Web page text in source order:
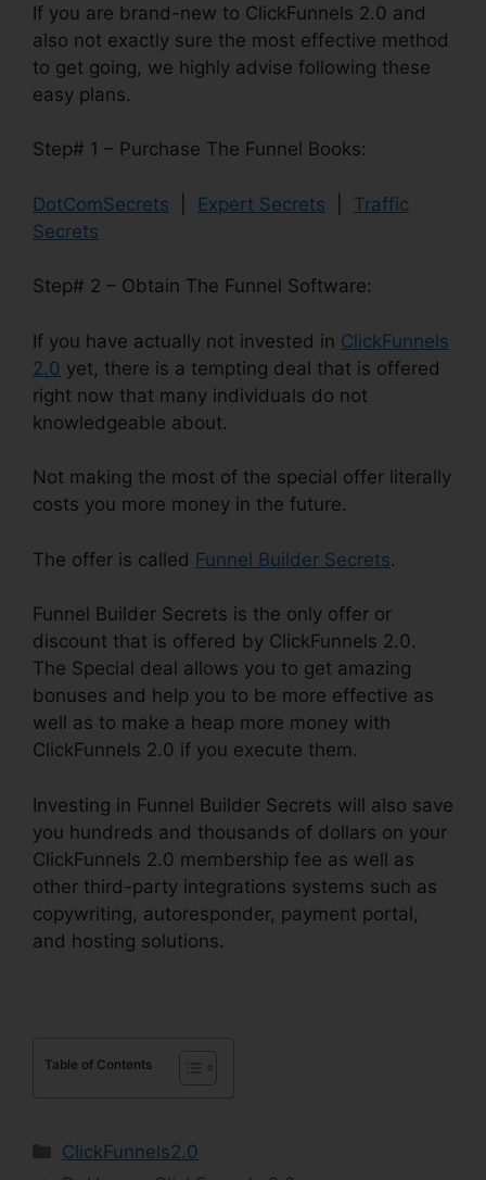
If you are brand-new to ClickFunnels 2.0 and
also not exactly sure the most effective method
to get going, we highly advise following these
easy plans.
Step# 1 – Purchase The Funnel Books:
DotComSecrets Expert Secrets
Traffic
Secrets
Step# 2 – Obtain The Funnel Software:
If you have actually not invested in ClickFunnels
2.0 yet, there is a tempting deal that is offered
right now that many individuals do not
knowledgeable about.
Not making the most of the special offer literally
costs you more money in the future.
The offer is called Funnel Builder Secrets.
Funnel Builder Secrets is the only offer or
discount that is offered by ClickFunnels 2.0.
The Special deal allows you to get amazing
bonuses and help you to be more effective as
well as to make a heap more money with
ClickFunnels 2.0 if you execute them.
Investing in Funnel Builder Secrets will also save
you hundreds and thousands of dollars on your
ClickFunnels 2.0 membership fee as well as
other third-party integrations systems such as
copywriting, autoresponder, payment portal,
and hosting solutions.
Table of Contents
Categories
ClickFunnels2.0